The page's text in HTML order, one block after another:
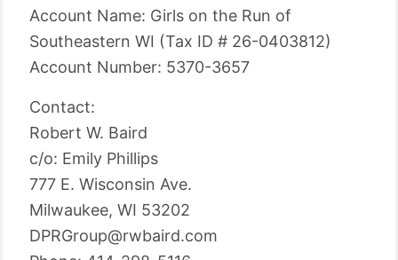
Account Name: Girls on the Run of
Southeastern WI (Tax ID # 26-0403812)
Account Number: 5370-3657
Contact:
Robert W. Baird
c/o: Emily Phillips
777 E. Wisconsin Ave.
Milwaukee, WI 53202
DPRGroup@rwbaird.com